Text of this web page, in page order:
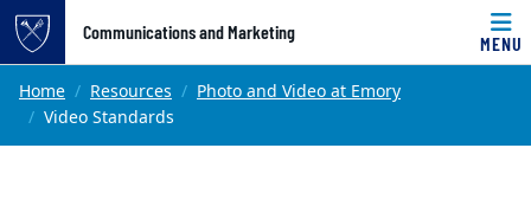
Top of page
Skip to main content
Communications and Marketing
MENU
Main content
Home Resources
Photo and Video at Emory
Video Standards